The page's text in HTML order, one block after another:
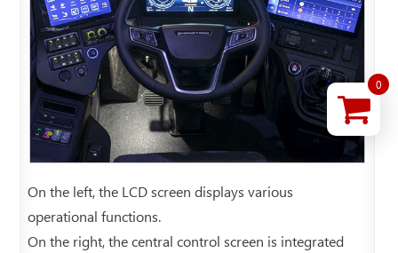
On the left, the LCD screen displays various
operational functions.
On the right, the central control screen is integrated
0